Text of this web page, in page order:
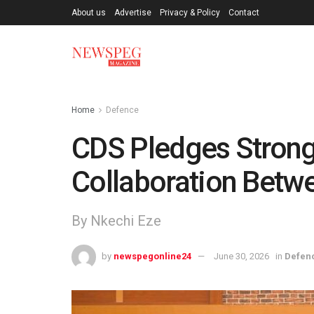
About us Advertise Privacy & Policy Contact
Home Defence
CDS Pledges
Collaboration
By Nkechi Eze
by newspegonline24 June 30, 2026 in